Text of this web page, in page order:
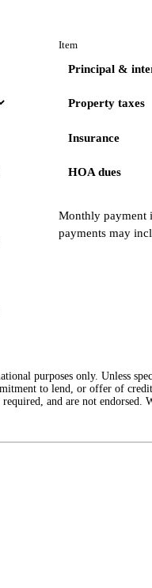
Item
Principal &
Property taxes
Insurance
HOA dues
Monthly payment
payments may
purposes only. Unless
to lend, or offer of
and are not